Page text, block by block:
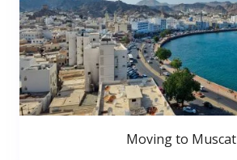
Moving to Muscat